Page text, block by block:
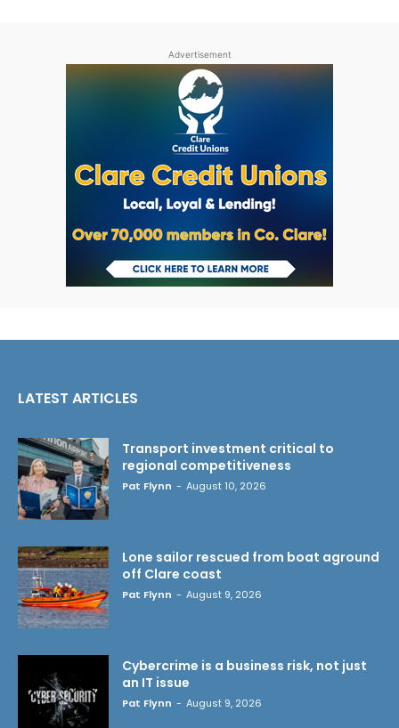
Advertisement
LATEST ARTICLES
Transport investment critical to
regional competitiveness
Pat Flynn - August 10, 2026
Lone sailor rescued from boat aground
off Clare coast
Pat Flynn - August 9, 2026
Cybercrime is a business risk, not just
an IT issue
Pat Flynn - August 9, 2026